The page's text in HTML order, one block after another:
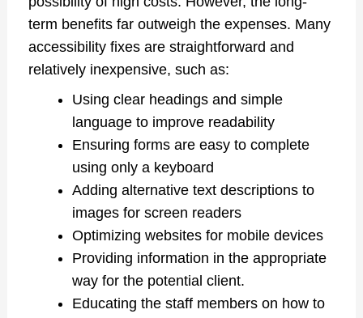
term benefits far outweigh the expenses. Many
accessibility fixes are straightforward and
relatively inexpensive, such as:
Using clear headings and simple
language to improve readability
Ensuring forms are easy to complete
using only a keyboard
Adding alternative text descriptions to
images for screen readers
Optimizing websites for mobile devices
Providing information in the appropriate
way for the potential client.
Educating the staff members on how to